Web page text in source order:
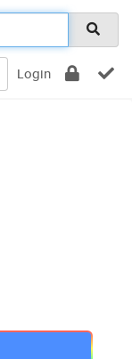
Login